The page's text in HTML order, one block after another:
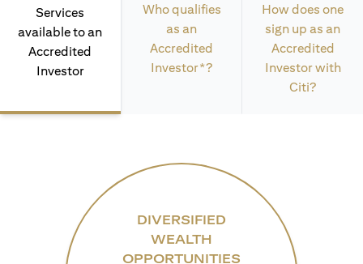
Services
available to an
Accredited
Investor
Who qualifies
as an
Accredited
Investor*?
How does one
sign up as an
Accredited
Investor with
Citi?
DIVERSIFIED
WEALTH
OPPORTUNITIES